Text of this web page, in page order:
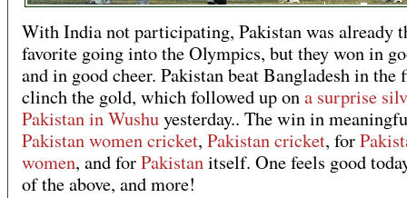
With India not participating, Pakistan was already
favorite going into the Olympics, but they won in
and in good cheer. Pakistan beat Bangladesh in the
clinch the gold, which followed up ona surprise
Pakistan in Wushuyesterday.. The win in
Pakistan women cricket, Pakistan cricket, for
women, and forPakistanitself. One feels good
of the above, and more!